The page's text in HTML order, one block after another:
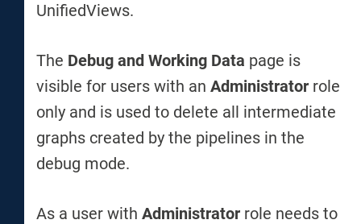
UnifiedViews.
The Debug and Working Data page is
visible for users with an Administrator role
only and is used to delete all intermediate
graphs created by the pipelines in the
debug mode.
As a user with Administrator role needs to